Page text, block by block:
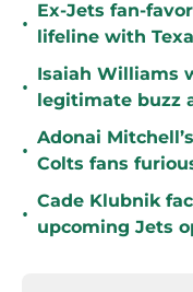
•
Ex-Jets fan-
lifeline with
•
Isaiah Williams
legitimate buzz
•
Adonai
Colts fans
•
Cade Klubnik
upcoming Jets